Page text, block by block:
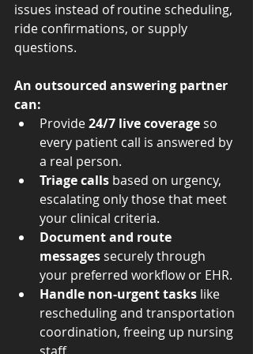
issues instead of routine scheduling,
ride confirmations, or supply
questions.
An outsourced answering partner
can:
Provide 24/7 live coverage so
every patient call is answered by
a real person.
Triage calls based on urgency,
escalating only those that meet
your clinical criteria.
Document and route
messages securely through
your preferred workflow or EHR.
Handle non-urgent tasks like
rescheduling and transportation
coordination, freeing up nursing